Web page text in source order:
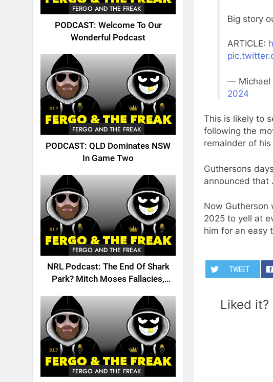
FERGO AND THE FREAK
PODCAST: Welcome To Our
Wonderful Podcast
FERGO AND THE FREAK
PODCAST: QLD Dominates NSW
In Game Two
FERGO AND THE FREAK
NRL Podcast: The End Of Shark
Park? Mitch Moses Fallacies,
FERGO AND THE FREAK
Big story
ARTICLE:
— Michael
2024
This is likely to
following the
remainder of his
Guthersons
announced that
Now Gutherson
2025 to yell at
him for an easy
TWEET
Liked